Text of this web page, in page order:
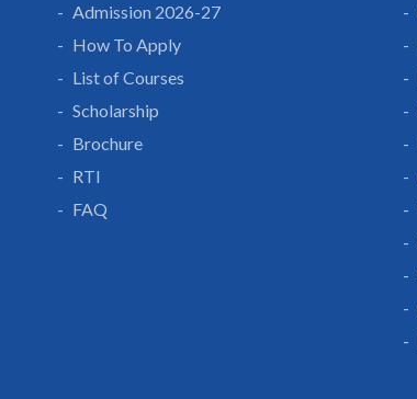
Admission 2026-27
How To Apply
List of Courses
Scholarship
Brochure
RTI
FAQ